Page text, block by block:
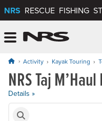
NRS RESCUE FISHING
Activity Kayak Touring
NRS Taj
Details »
Product Gallery
Price: $149.95